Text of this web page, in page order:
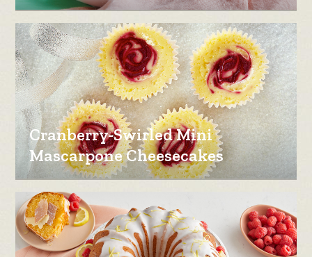
Cranberry-Swirled Mini
Mascarpone Cheesecakes